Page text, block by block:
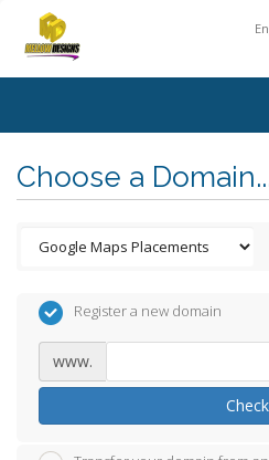
Choose a
Register a new domain
www.
Check